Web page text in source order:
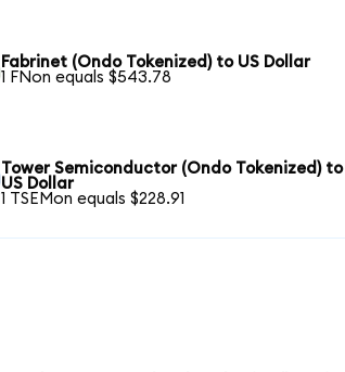
Fabrinet (Ondo Tokenized) to US Dollar
1 FNon equals $543.78
Tower Semiconductor (Ondo Tokenized) to
US Dollar
1 TSEMon equals $228.91